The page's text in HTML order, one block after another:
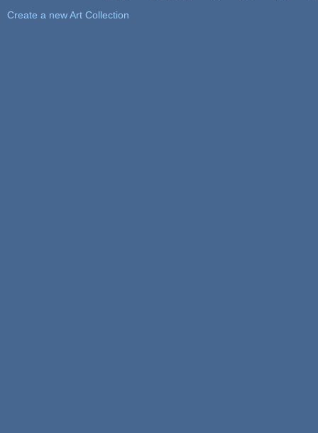
Create a new Art Collection